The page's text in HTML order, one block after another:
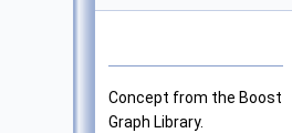
Concept from the Boost
Graph Library.